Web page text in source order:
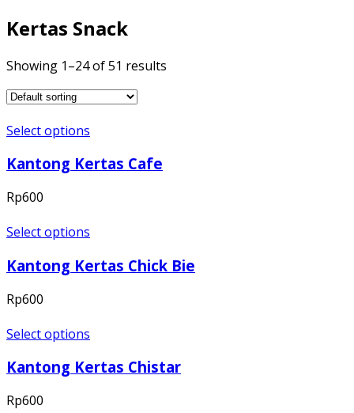
Kertas Snack
Showing 1–24 of 51 results
Select options
Kantong Kertas Cafe
Rp600
Select options
Kantong Kertas Chick Bie
Rp600
Select options
Kantong Kertas Chistar
Rp600